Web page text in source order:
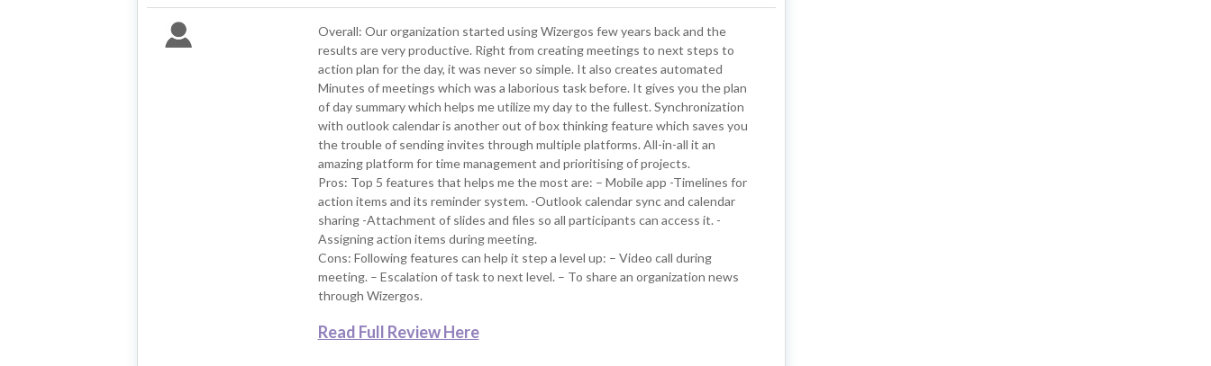
Overall: Our organization started using Wizergos few years back and the
results are very productive. Right from creating meetings to next steps to
action plan for the day, it was never so simple. It also creates automated
Minutes of meetings which was a laborious task before. It gives you the plan
of day summary which helps me utilize my day to the fullest. Synchronization
with outlook calendar is another out of box thinking feature which saves you
the trouble of sending invites through multiple platforms. All-in-all it an
amazing platform for time management and prioritising of projects.
Pros: Top 5 features that helps me the most are: – Mobile app -Timelines for
action items and its reminder system. -Outlook calendar sync and calendar
sharing -Attachment of slides and files so all participants can access it. -
Assigning action items during meeting.
Cons: Following features can help it step a level up: – Video call during
meeting. – Escalation of task to next level. – To share an organization news
through Wizergos.
Read Full Review Here